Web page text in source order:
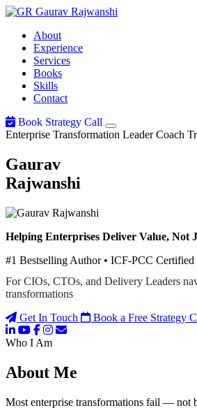
Gaurav Rajwanshi
About
Experience
Services
Books
Skills
Contact
Book Strategy Call
Enterprise Transformation Leader Coach
Gaurav
Rajwanshi
Helping Enterprises Deliver Value, Not
#1 Bestselling Author • ICF-PCC Certified
For CIOs, CTOs, and Delivery Leaders
transformations
Get In Touch
Book a Free Strategy
Who I Am
About Me
Most enterprise transformations fail — not